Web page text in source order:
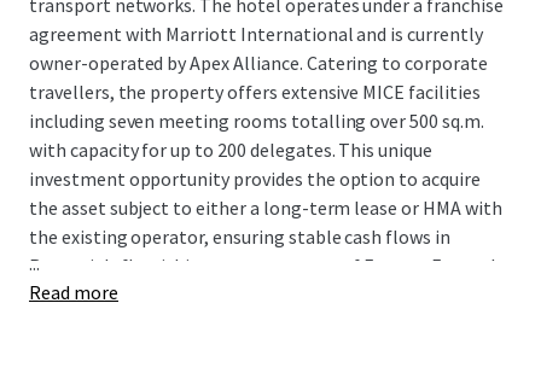
transport networks. The hotel operates under a franchise
agreement with Marriott International and is currently
owner-operated by Apex Alliance. Catering to corporate
travellers, the property offers extensive MICE facilities
including seven meeting rooms totalling over 500 sq.m.
with capacity for up to 200 delegates. This unique
investment opportunity provides the option to acquire
the asset subject to either a long-term lease or HMA with
the existing operator, ensuring stable cash flows in
Romania's flourishing economy—one of Eastern Europe's
most dynamic markets.
...
Read more